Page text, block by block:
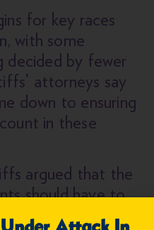
for key races
with some
decided by fewer
attorneys say
down to ensuring
in these
argued that the
should have to
the court around